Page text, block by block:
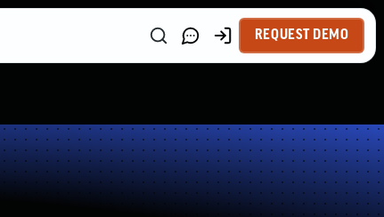
REQUEST DEMO